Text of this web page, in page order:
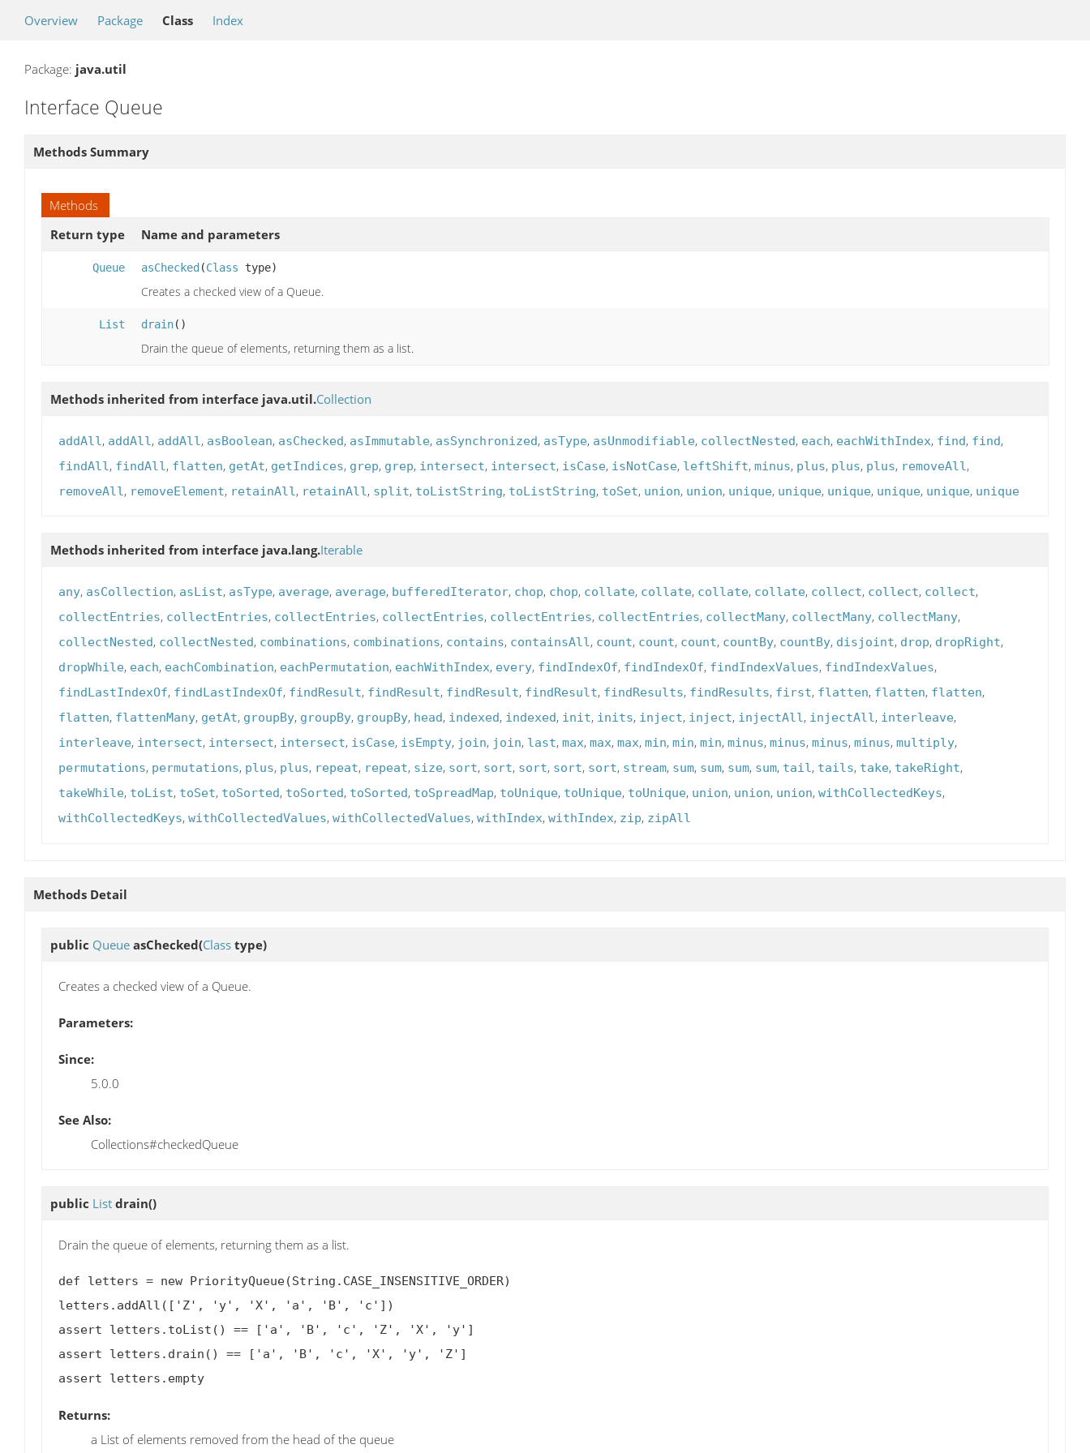
Overview Package Class Index
Package: java.util
Interface Queue
Methods Summary
Methods
Return type
Name and parameters
Queue asChecked (Class type)
Creates a checked view of a Queue.
List drain()
Drain the queue of elements, returning them as a list.
Methods inherited from interface java.util.Collection
addAll, addAll, addAll, asBoolean, asChecked, asImmutable, asSynchronized, asType, asUnmodifiable, collectNested, each, eachWithIndex, find, find,
findAll, findAll, flatten, getAt, getIndices, grep, grep, intersect, intersect, isCase, isNotCase, leftShift, minus, plus, plus, plus, removeAll,
removeAll, removeElement, retainAll, retainAll, split, toListString, toListString, toSet, union, union, unique, unique, unique, unique, unique, unique
Methods inherited from interface java.lang.Iterable
any, asCollection, asList, asType, average, average, bufferedIterator, chop, chop, collate, collate, collate, collate, collect, collect, collect,
collectEntries, collectEntries, collectEntries, collectEntries, collectEntries, collectEntries, collectMany, collectMany, collectMany,
collectNested, collectNested, combinations, combinations, contains, containsAll, count, count, count, countBy, countBy, disjoint, drop, dropRight,
dropWhile, each, eachCombination, eachPermutation, eachWithIndex, every, findIndexOf, findIndexOf, findIndexValues, findIndexValues,
findLastIndexOf, findLastIndexOf, findResult, findResult, findResult, findResult, findResults, findResults, first, flatten, flatten, flatten,
flatten, flattenMany, getAt, groupBy, groupBy, groupBy, head, indexed, indexed, init, inits, inject, inject, injectAll, injectAll, interleave,
interleave, intersect, intersect, intersect, isCase, isEmpty, join, join, last, max, max, max, min, min, min, minus, minus, minus, minus, multiply,
permutations, permutations, plus, plus, repeat, repeat, size, sort, sort, sort, sort, sort, stream, sum, sum, sum, sum, tail, tails, take, takeRight,
takeWhile, toList, toSet, toSorted, toSorted, toSorted, toSpreadMap, toUnique, toUnique, toUnique, union, union, union, withCollectedKeys,
withCollectedKeys, withCollectedValues, withCollectedValues, withIndex, withIndex, zip, zipAll
Methods Detail
public Queue asChecked(Class type)
Creates a checked view of a Queue.
Parameters:
Since:
5.0.0
See Also:
Collections#checkedQueue
public List drain()
Drain the queue of elements, returning them as a list.
def letters = new PriorityQueue(String.CASE_INSENSITIVE_ORDER)
letters.addAll(['Z', 'y', 'X', 'a', 'B', 'c'])
assert letters.toList() == ['a', 'B', 'c', 'Z', 'X', 'y']
assert letters.drain() == ['a', 'B', 'c', 'X', 'y', 'Z']
Returns:
a List of elements removed from the head of the queue